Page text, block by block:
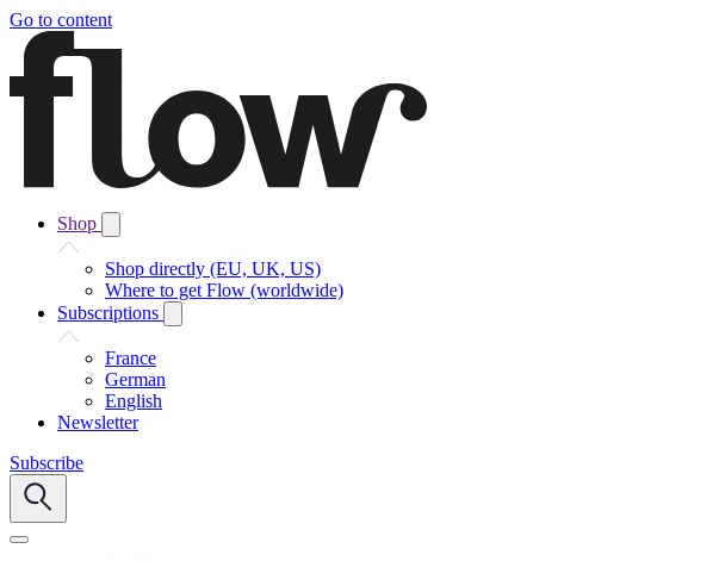
Go to content
Shop
Shop directly (EU, UK, US)
Where to get Flow (worldwide)
Subscriptions
France
German
English
Newsletter
Subscribe